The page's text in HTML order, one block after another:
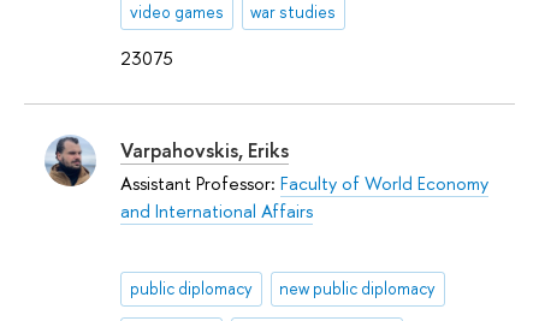
23075
video games war studies
Varpahovskis, Eriks
Assistant Professor: Faculty of World Economy
and International Affairs
public diplomacy new public diplomacy